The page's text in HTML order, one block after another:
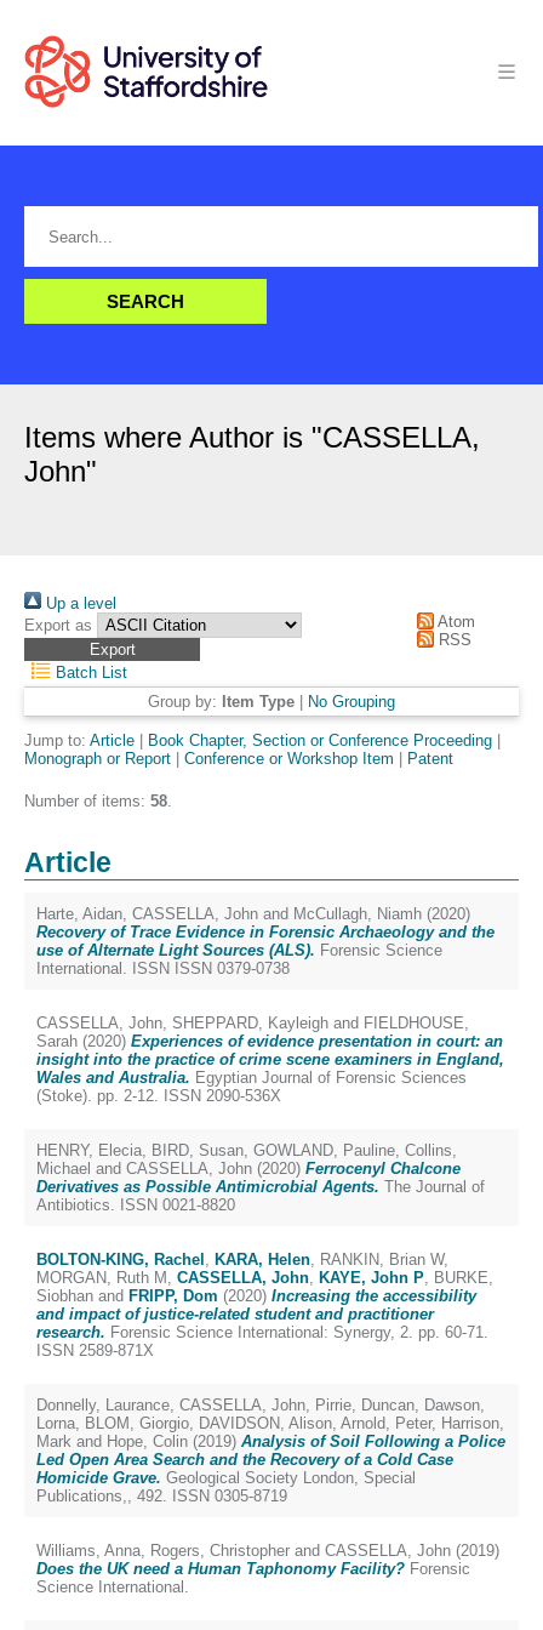
Items where Author is "CASSELLA,
John"
Up a level
Export as
Atom
RSS
Batch List
Group by: Item Type No Grouping
Jump to: Article Book Chapter, Section or Conference Proceeding
Monograph or Report
Conference or Workshop Item Patent
Number of items: 58.
Article
Harte, Aidan, CASSELLA, John and McCullagh, Niamh (2020)
Recovery of Trace Evidence in Forensic Archaeology and the
use of Alternate Light Sources (ALS). Forensic Science
International. ISSN ISSN 0379-0738
CASSELLA, John, SHEPPARD, Kayleigh and FIELDHOUSE,
Sarah (2020) Experiences of evidence presentation in court: an
insight into the practice of crime scene examiners in England,
Wales and Australia. Egyptian Journal of Forensic Sciences
(Stoke). pp. 2-12. ISSN 2090-536X
HENRY, Elecia, BIRD, Susan, GOWLAND, Pauline, Collins,
Michael and CASSELLA, John (2020) Ferrocenyl Chalcone
Derivatives as Possible Antimicrobial Agents. The Journal of
Antibiotics. ISSN 0021-8820
BOLTON-KING, Rachel , KARA, Helen, RANKIN, Brian W,
MORGAN, Ruth M , CASSELLA, John, KAYE, John P, BURKE,
Siobhan and FRIPP, Dom (2020) Increasing the accessibility
and impact of justice-related student and practitioner
research. Forensic Science International: Synergy, 2. pp. 60-71.
ISSN 2589-871X
Donnelly, Laurance, CASSELLA, John, Pirrie, Duncan, Dawson,
Lorna, BLOM, Giorgio, DAVIDSON, Alison, Arnold, Peter, Harrison,
Mark and Hope, Colin (2019) Analysis of Soil Following a Police
Led Open Area Search and the Recovery of a Cold Case
Homicide Grave. Geological Society London, Special
Publications,, 492. ISSN 0305-8719
Williams, Anna, Rogers, Christopher and CASSELLA, John (2019)
Does the UK need a Human Taphonomy Facility? Forensic
Science International.